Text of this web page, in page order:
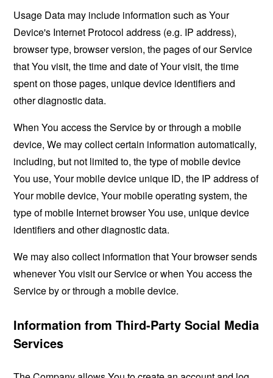
Usage Data may include information such as Your
Device's Internet Protocol address (e.g. IP address),
browser type, browser version, the pages of our Service
that You visit, the time and date of Your visit, the time
spent on those pages, unique device identifiers and
other diagnostic data.
When You access the Service by or through a mobile
device, We may collect certain information automatically,
including, but not limited to, the type of mobile device
You use, Your mobile device unique ID, the IP address of
Your mobile device, Your mobile operating system, the
type of mobile Internet browser You use, unique device
identifiers and other diagnostic data.
We may also collect information that Your browser sends
whenever You visit our Service or when You access the
Service by or through a mobile device.
Information from Third-Party Social Media
Services